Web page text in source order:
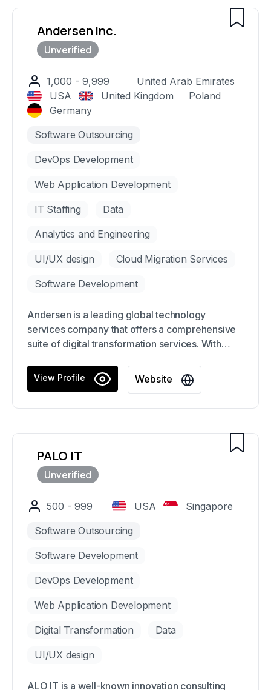
including Classpass, Freshly, and Dealcloud.
Andersen Inc.
1,000 - 9,999
United Arab Emirates
USA
United Kingdom
Poland
Germany
Software Outsourcing
DevOps Development
Web Application Development
IT Staffing Data
Analytics and Engineering
UI/UX design Cloud Migration Services
Software Development
Andersen is a leading global technology
services company that offers a comprehensive
suite of digital transformation services. With
team of 3500+ developers, QA engineers, and
business analysts partner with clients to create
View Profile Website
PALO IT
500 - 999 USA Singapore
Software Outsourcing
Software Development
DevOps Development
Web Application Development
Digital Transformation Data
UI/UX design
ALO IT is a well-known innovation consulting